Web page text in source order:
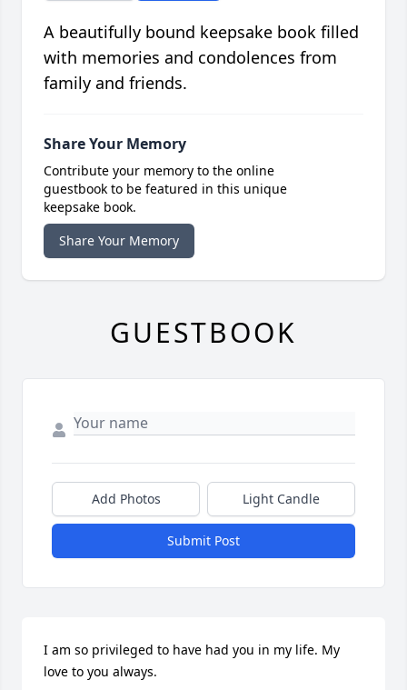
A beautifully bound keepsake book filled
with memories and condolences from
family and friends.
Share Your Memory
Contribute your memory to the online
guestbook to be featured in this unique
keepsake book.
Share Your Memory
GUESTBOOK
Add Photos Light Candle
Submit Post
I am so privileged to have had you in my life. My
love to you always.